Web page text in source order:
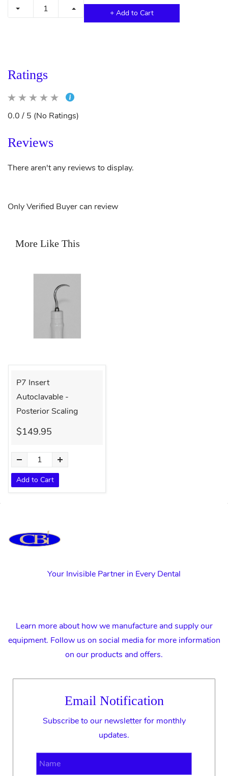
+ Add to Cart
Ratings
0.0 / 5 (No Ratings)
Reviews
There aren't any reviews to display.
Only Verified Buyer can review
More Like This
P7 Insert
Autoclavable -
Posterior Scaling
$149.95
Add to Cart
Your Invisible Partner in Every Dental
Learn more about how we manufacture and supply our
equipment. Follow us on social media for more information
on our products and offers.
Email Notification
Subscribe to our newsletter for monthly
updates.